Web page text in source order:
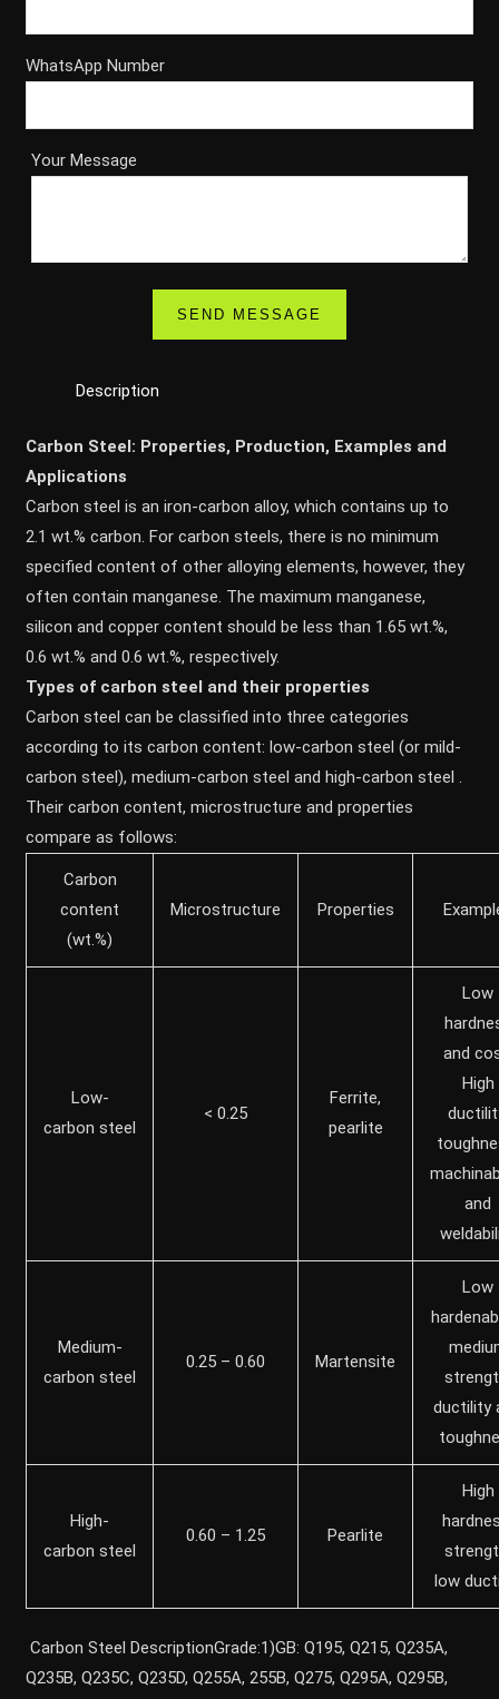
WhatsApp Number
Your Message
Description
Carbon Steel: Properties, Production, Examples and
Applications
Carbon steel is an iron-carbon alloy, which contains up to
2.1 wt.% carbon. For carbon steels, there is no minimum
specified content of other alloying elements, however, they
often contain manganese. The maximum manganese,
silicon and copper content should be less than 1.65 wt.%,
0.6 wt.% and 0.6 wt.%, respectively.
Types of carbon steel and their properties
Carbon steel can be classified into three categories
according to its carbon content: low-carbon steel (or mild-
carbon steel), medium-carbon steel and high-carbon steel .
Their carbon content, microstructure and properties
compare as follows:
Carbon
content
(wt.%)
Microstructure Properties
Low-
carbon steel
< 0.25
Ferrite,
pearlite
Low
and
High
and
Medium-
carbon steel
0.25 – 0.60 Martensite
Low
ductility
High-
carbon steel
0.60 – 1.25 Pearlite
High
low
Carbon Steel DescriptionGrade:1)GB: Q195, Q215, Q235A,
Q235B, Q235C, Q235D, Q255A, 255B, Q275, Q295A, Q295B,